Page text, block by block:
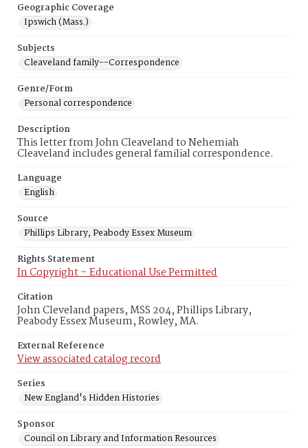
Geographic Coverage
Ipswich (Mass.)
Subjects
Cleaveland family--Correspondence
Genre/Form
Personal correspondence
Description
This letter from John Cleaveland to Nehemiah
Cleaveland includes general familial correspondence.
Language
English
Source
Phillips Library, Peabody Essex Museum
Rights Statement
In Copyright – Educational Use Permitted
Citation
John Cleveland papers, MSS 204, Phillips Library,
Peabody Essex Museum, Rowley, MA.
External Reference
View associated catalog record
Series
New England's Hidden Histories
Sponsor
Council on Library and Information Resources